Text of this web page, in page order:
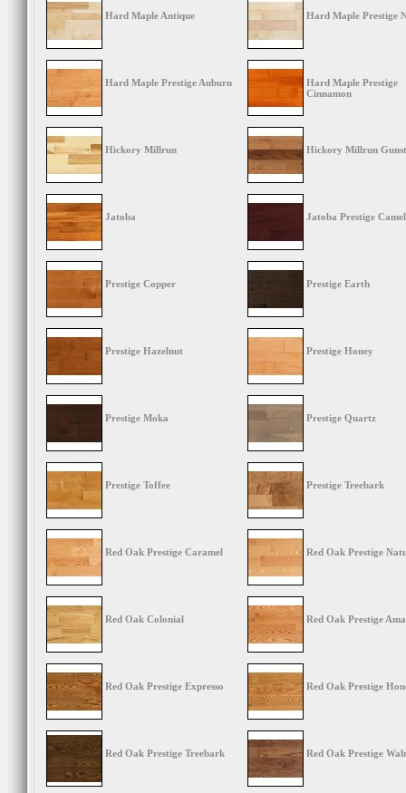
Hard Maple Antique Hard Maple Prestige
Hard Maple Prestige Auburn
Hard Maple Prestige
Cinnamon
Hickory Millrun Hickory Millrun
Jatoba Jatoba Prestige
Prestige Copper Prestige Earth
Prestige Hazelnut Prestige Honey
Prestige Moka Prestige Quartz
Prestige Toffee Prestige Treebark
Red Oak Prestige Caramel Red Oak Prestige
Red Oak Colonial Red Oak Prestige
Red Oak Prestige Expresso Red Oak Prestige
Red Oak Prestige Treebark Red Oak Prestige